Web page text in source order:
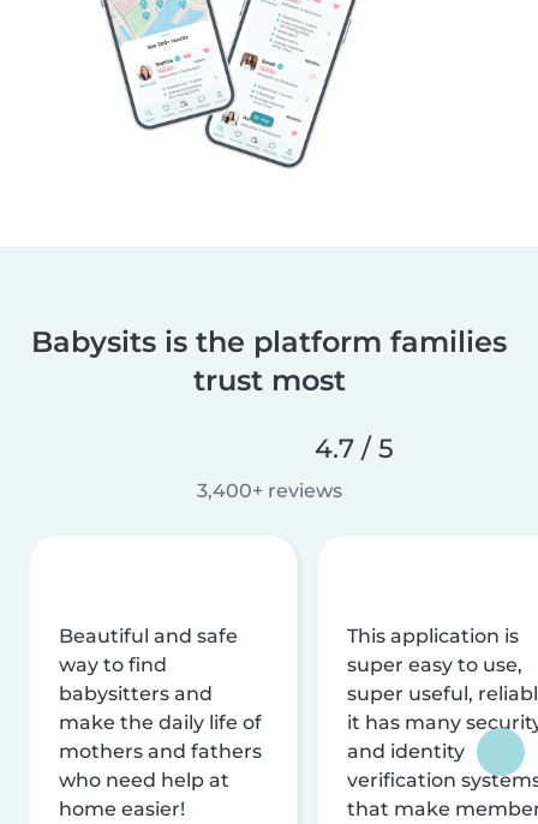
Babysits is the platform families
trust most
4.7 / 5
3,400+ reviews
Beautiful and safe
way to find
babysitters and
make the daily life of
mothers and fathers
who need help at
home easier!
This application is
super easy to use,
super useful,
it has many
and identity
verification
that make